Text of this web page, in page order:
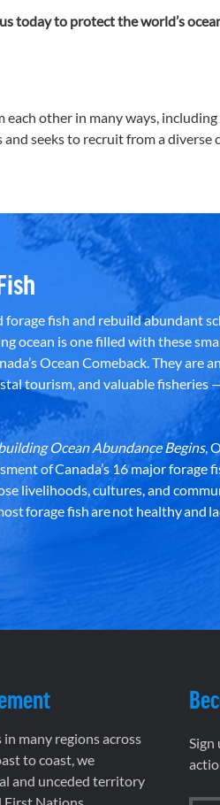
today to protect the world’s
other in many ways,
seeks to recruit from a diverse
fish and rebuild abundant
ocean is one filled with these
Ocean Comeback. They are
tourism, and valuable fisheries
Ocean Abundance Begins,
of Canada’s 16 major forage
livelihoods, cultures, and
forage fish are not healthy and
many regions across
to coast, we
and unceded territory
Sign